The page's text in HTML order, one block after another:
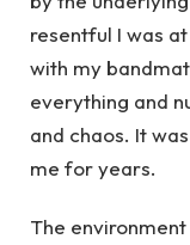
resentful I was
with my
everything and
and chaos. It
me for years.
The